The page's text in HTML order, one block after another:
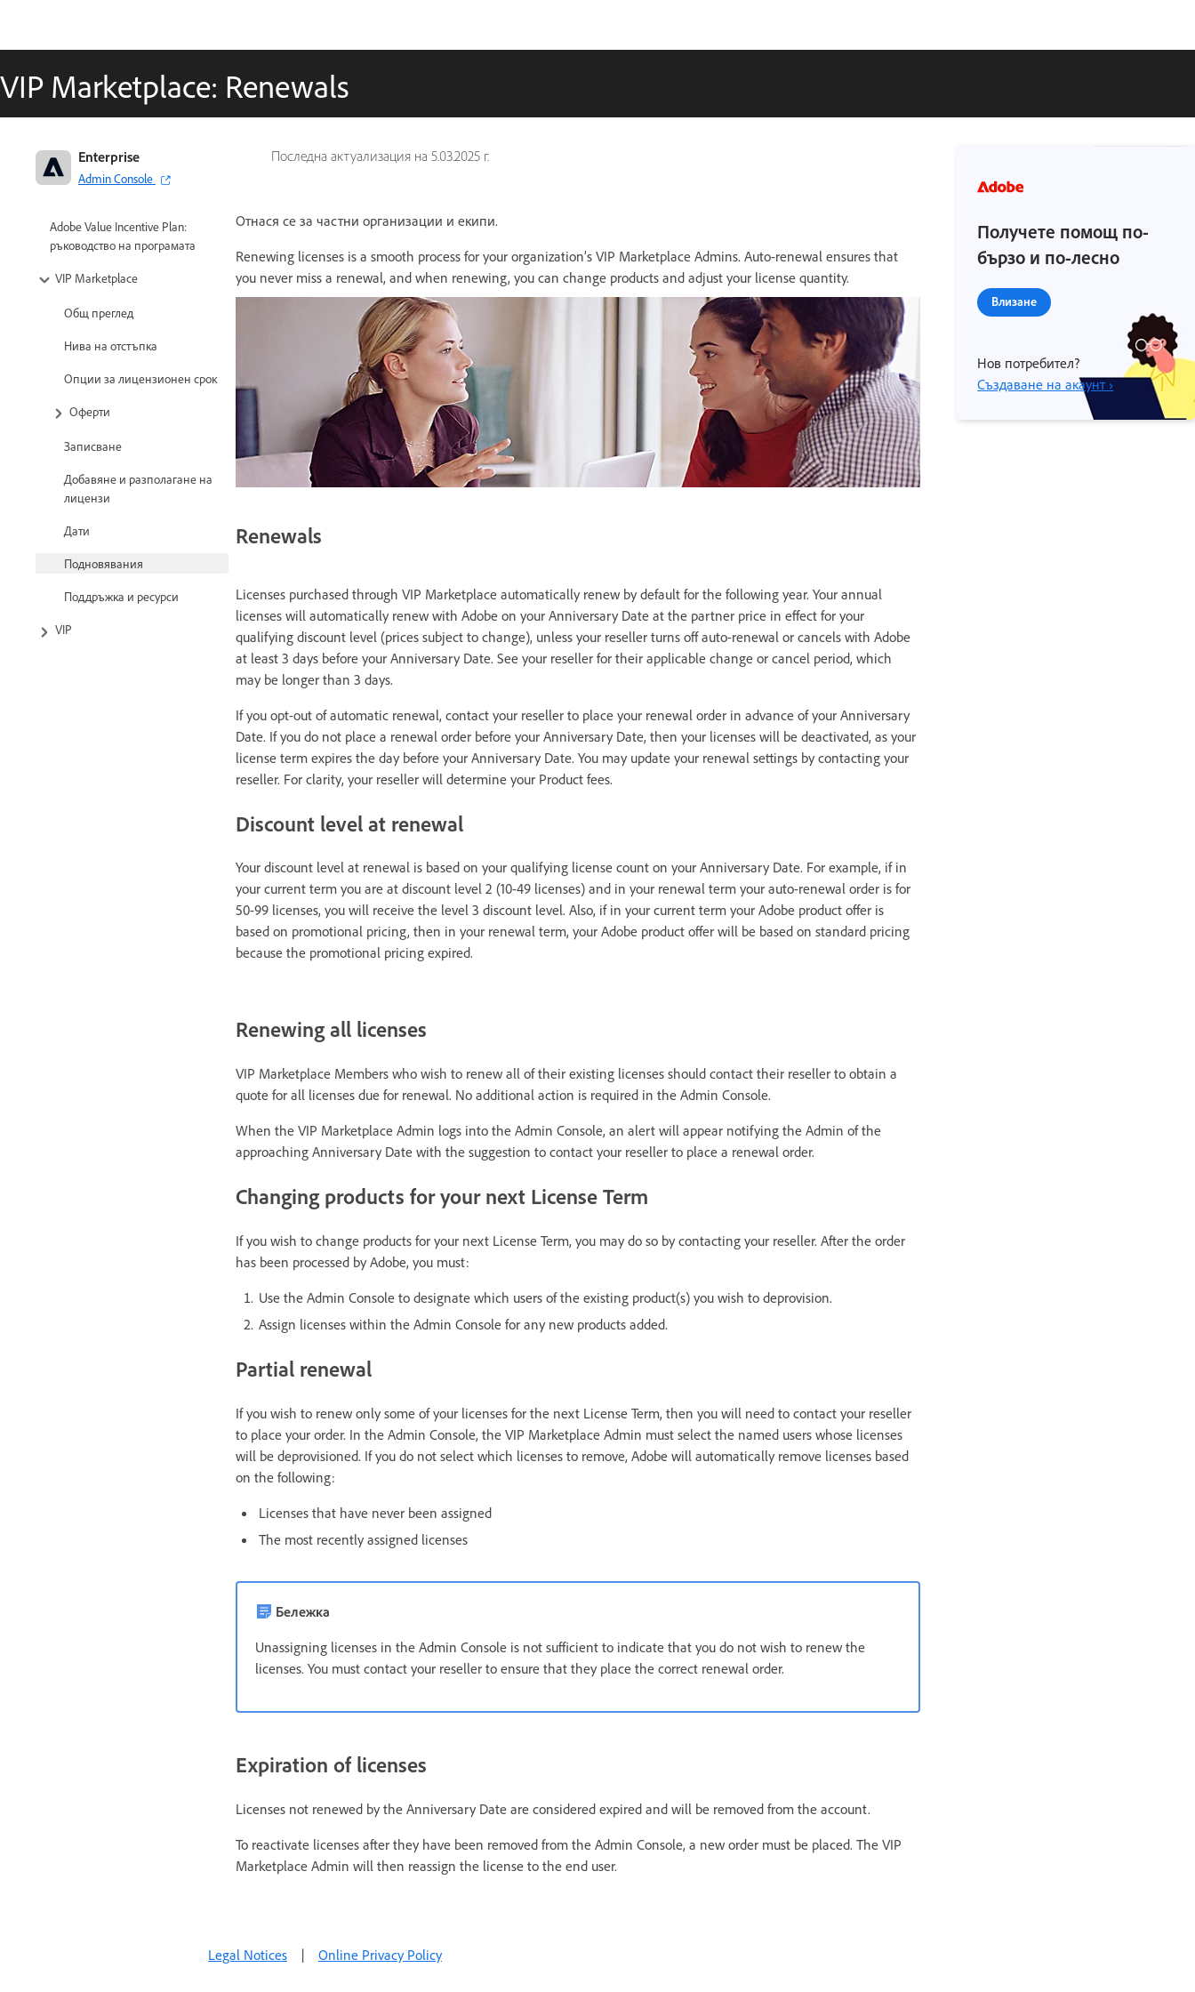
VIP Marketplace: Renewals
Последна актуализация на 5.03.2025 г.
Enterprise
Admin Console
Adobe Value Incentive Plan:
ръководство на програмата
VIP Marketplace
Общ преглед
Нива на отстъпка
Опции за лицензионен срок
Оферти
Записване
Добавяне и разполагане на
лицензи
Дати
Подновявания
Поддръжка и ресурси
VIP
Отнася се за частни организации и екипи.
Renewing licenses is a smooth process for your organization’s VIP Marketplace Admins. Auto-renewal ensures that
you never miss a renewal, and when renewing, you can change products and adjust your license quantity.
Renewals
Licenses purchased through VIP Marketplace automatically renew by default for the following year. Your annual
licenses will automatically renew with Adobe on your Anniversary Date at the partner price in effect for your
qualifying discount level (prices subject to change), unless your reseller turns off auto-renewal or cancels with Adobe
at least 3 days before your Anniversary Date. See your reseller for their applicable change or cancel period, which
may be longer than 3 days.
If you opt-out of automatic renewal, contact your reseller to place your renewal order in advance of your Anniversary
Date. If you do not place a renewal order before your Anniversary Date, then your licenses will be deactivated, as your
license term expires the day before your Anniversary Date. You may update your renewal settings by contacting your
reseller. For clarity, your reseller will determine your Product fees.
Discount level at renewal
Your discount level at renewal is based on your qualifying license count on your Anniversary Date. For example, if in
your current term you are at discount level 2 (10-49 licenses) and in your renewal term your auto-renewal order is for
50-99 licenses, you will receive the level 3 discount level. Also, if in your current term your Adobe product offer is
based on promotional pricing, then in your renewal term, your Adobe product offer will be based on standard pricing
because the promotional pricing expired.
Renewing all licenses
VIP Marketplace Members who wish to renew all of their existing licenses should contact their reseller to obtain a
quote for all licenses due for renewal. No additional action is required in the Admin Console.
When the VIP Marketplace Admin logs into the Admin Console, an alert will appear notifying the Admin of the
approaching Anniversary Date with the suggestion to contact your reseller to place a renewal order.
Changing products for your next License Term
If you wish to change products for your next License Term, you may do so by contacting your reseller. After the order
has been processed by Adobe, you must:
Use the Admin Console to designate which users of the existing product(s) you wish to deprovision.
Assign licenses within the Admin Console for any new products added.
Partial renewal
If you wish to renew only some of your licenses for the next License Term, then you will need to contact your reseller
to place your order. In the Admin Console, the VIP Marketplace Admin must select the named users whose licenses
will be deprovisioned. If you do not select which licenses to remove, Adobe will automatically remove licenses based
on the following:
Licenses that have never been assigned
The most recently assigned licenses
Бележка
Unassigning licenses in the Admin Console is not sufficient to indicate that you do not wish to renew the
licenses. You must contact your reseller to ensure that they place the correct renewal order.
Expiration of licenses
Licenses not renewed by the Anniversary Date are considered expired and will be removed from the account.
To reactivate licenses after they have been removed from the Admin Console, a new order must be placed. The VIP
Marketplace Admin will then reassign the license to the end user.
Получете помощ по-
бързо и по-лесно
Влизане
Нов потребител?
Създаване на акаунт ›
Legal Notices | Online Privacy Policy